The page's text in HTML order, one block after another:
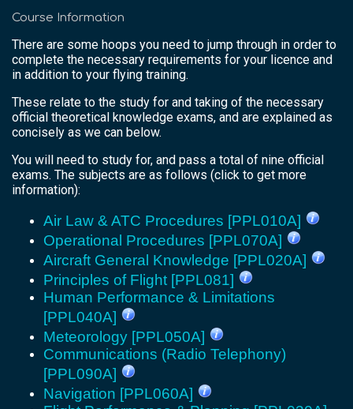
Course Information
There are some hoops you need to jump through in order to
complete the necessary requirements for your licence and
in addition to your flying training.
These relate to the study for and taking of the necessary
official theoretical knowledge exams, and are explained as
concisely as we can below.
You will need to study for, and pass a total of nine official
exams. The subjects are as follows (click to get more
information):
Air Law & ATC Procedures [PPL010A]
Operational Procedures [PPL070A]
Aircraft General Knowledge [PPL020A]
Principles of Flight [PPL081]
Human Performance & Limitations
[PPL040A]
Meteorology [PPL050A]
Communications (Radio Telephony)
[PPL090A]
Navigation [PPL060A]